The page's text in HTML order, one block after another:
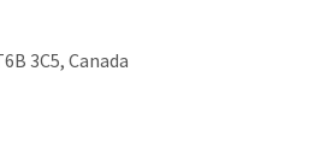
3C5, Canada